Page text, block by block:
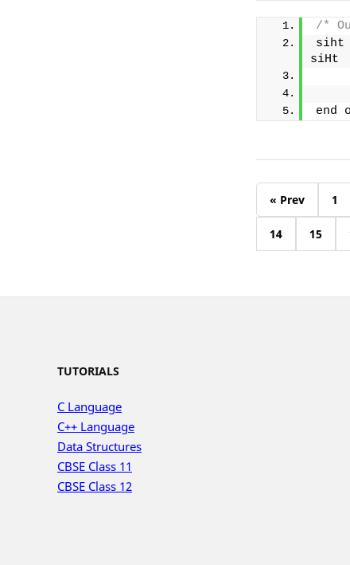
/*
siht
siHt
end
« Prev 1
14 15
TUTORIALS
C Language
C++ Language
Data Structures
CBSE Class 11
CBSE Class 12